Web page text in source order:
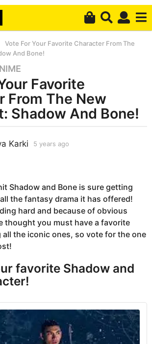
Vote For Your Favorite Character From The
And Bone!
Favorite
From The New
Shadow And Bone!
Karki 5 years ago
s
a
g
o
Shadow and Bone is sure getting
the fantasy drama it has offered!
hard and because of obvious
thought you must have a favorite
all the iconic ones, so vote for the one
favorite Shadow and